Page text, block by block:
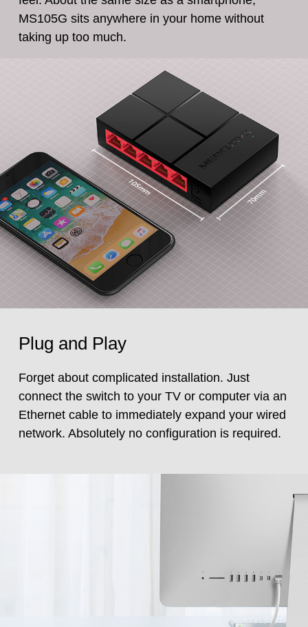
MS105G sits anywhere in your home without
taking up too much.
Plug and Play
Forget about complicated installation. Just
connect the switch to your TV or computer via an
Ethernet cable to immediately expand your wired
network. Absolutely no configuration is required.